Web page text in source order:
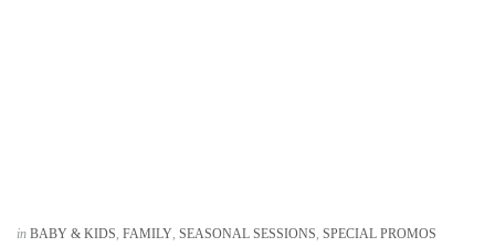
in BABY & KIDS FAMILY SEASONAL SESSIONS SPECIAL PROMOS